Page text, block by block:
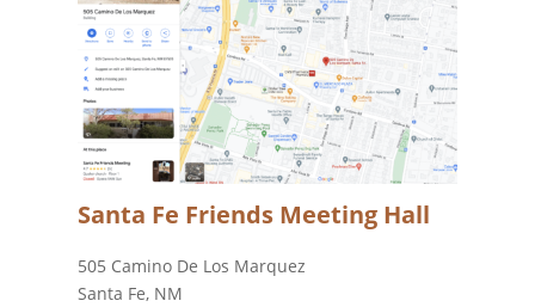
Santa Fe Friends Meeting Hall
505 Camino De Los Marquez
Santa Fe, NM